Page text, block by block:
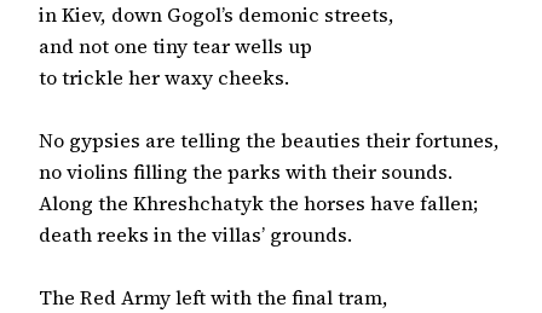
in Kiev, down Gogol’s demonic streets,
and not one tiny tear wells up
to trickle her waxy cheeks.
No gypsies are telling the beauties their fortunes,
no violins filling the parks with their sounds.
Along the Khreshchatyk the horses have fallen;
death reeks in the villas’ grounds.
The Red Army left with the final tram,